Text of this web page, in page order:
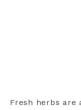
Fresh herbs